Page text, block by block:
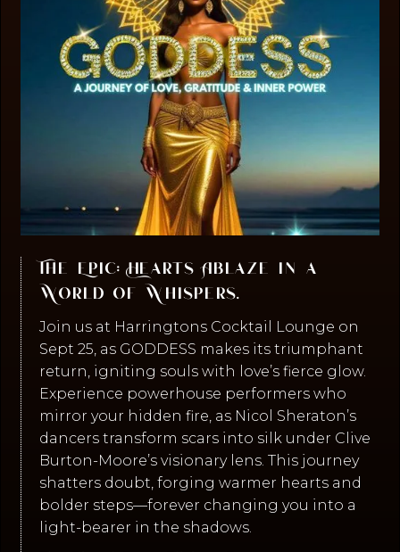
The Epic: Hearts Ablaze in a
World of Whispers.
Join us at Harringtons Cocktail Lounge on
Sept 25, as GODDESS makes its triumphant
return, igniting souls with love’s fierce glow.
Experience powerhouse performers who
mirror your hidden fire, as Nicol Sheraton’s
dancers transform scars into silk under Clive
Burton-Moore’s visionary lens. This journey
shatters doubt, forging warmer hearts and
bolder steps—forever changing you into a
light-bearer in the shadows.